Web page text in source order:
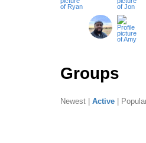
Groups
Newest Active